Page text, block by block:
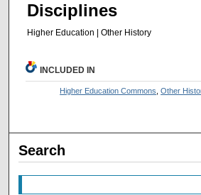
Disciplines
Higher Education | Other History
INCLUDED IN
Higher Education Commons,Other
Search